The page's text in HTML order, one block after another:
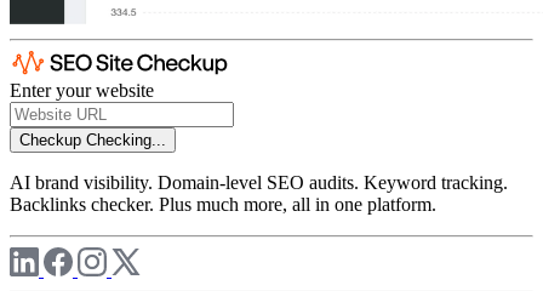
Enter your website
Checkup Checking...
AI brand visibility. Domain-level SEO audits. Keyword tracking.
Backlinks checker. Plus much more, all in one platform.